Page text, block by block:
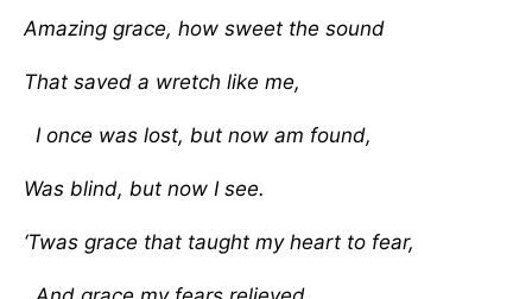
Amazing grace, how sweet the sound
That saved a wretch like me,
I once was lost, but now am found,
Was blind, but now I see.
‘Twas grace that taught my heart to fear,